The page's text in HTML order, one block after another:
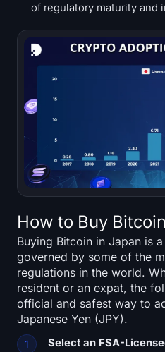
of regulatory maturity and
How to Buy
Buying Bitcoin in Japan is
governed by some of the
regulations in the world.
resident or an expat, the
official and safest way to
Japanese Yen (JPY).
Select an FSA-